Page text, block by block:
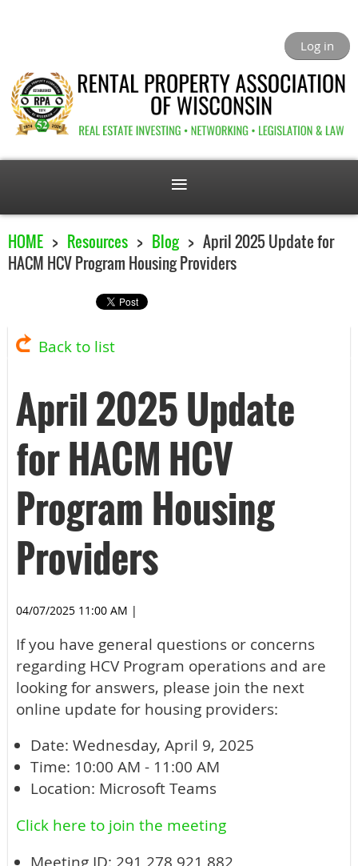
Log in
HOME Resources Blog
April 2025 Update for
HACM HCV Program Housing Providers
Back to list
April 2025 Update
for HACM HCV
Program Housing
Providers
04/07/2025 11:00 AM |
If you have general questions or concerns
regarding HCV Program operations and are
looking for answers, please join the next
online update for housing providers:
Date: Wednesday, April 9, 2025
Time: 10:00 AM - 11:00 AM
Location: Microsoft Teams
Click here to join the meeting
Meeting ID: 291 278 921 882